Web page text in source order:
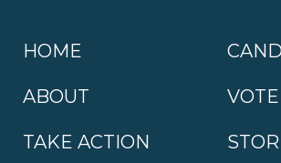
HOME
ABOUT
TAKE ACTION